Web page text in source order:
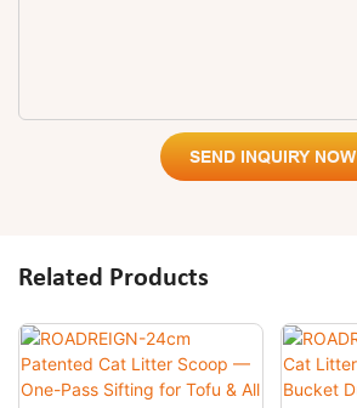
SEND INQUIRY NOW
Related Products